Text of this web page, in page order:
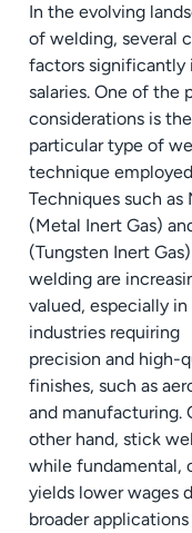
In the evolving
of welding, several
factors significantly
salaries. One of the
considerations is the
particular type of
technique
Techniques such as
(Metal Inert Gas)
(Tungsten Inert Gas)
welding are
valued, especially in
industries requiring
precision and high-
finishes, such as
and manufacturing.
other hand, stick
while fundamental,
yields lower wages
broader applications